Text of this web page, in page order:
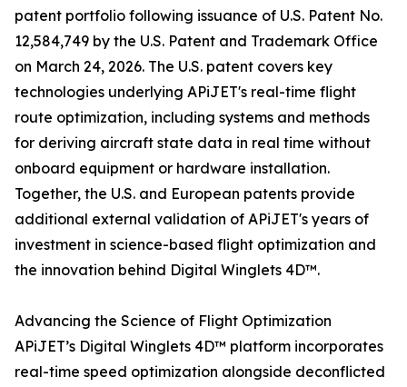
patent portfolio following issuance of U.S. Patent No.
12,584,749 by the U.S. Patent and Trademark Office
on March 24, 2026. The U.S. patent covers key
technologies underlying APiJET's real-time flight
route optimization, including systems and methods
for deriving aircraft state data in real time without
onboard equipment or hardware installation.
Together, the U.S. and European patents provide
additional external validation of APiJET's years of
investment in science-based flight optimization and
the innovation behind Digital Winglets 4D™.
Advancing the Science of Flight Optimization
APiJET’s Digital Winglets 4D™ platform incorporates
real-time speed optimization alongside deconflicted